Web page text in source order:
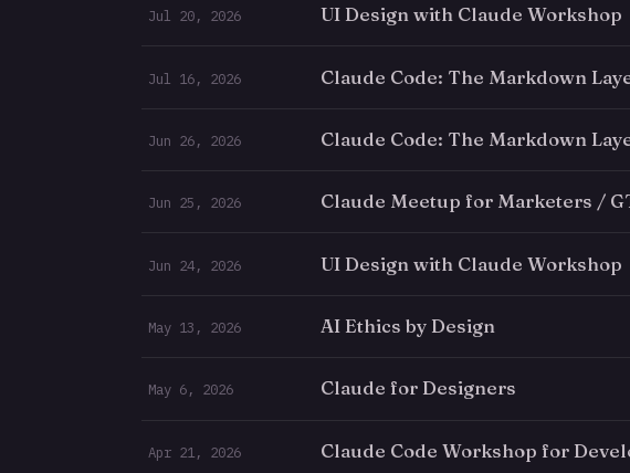
Jul 20, 2026 UI Design with Claude Workshop
Jul 16, 2026 Claude Code: The Markdown
Jun 26, 2026 Claude Code: The Markdown
Jun 25, 2026 Claude Meetup for Marketers /
Jun 24, 2026 UI Design with Claude Workshop
May 13, 2026 AI Ethics by Design
May 6, 2026 Claude for Designers
Apr 21, 2026 Claude Code Workshop for